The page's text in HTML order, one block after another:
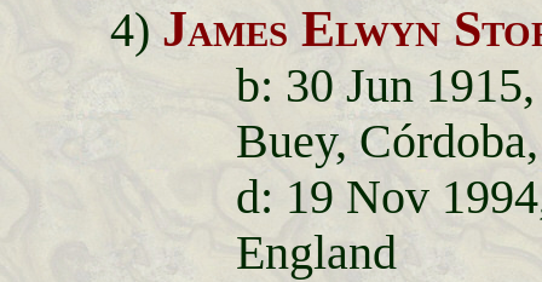
4) James Elwyn
b: 30 Jun
Buey,
d: 19 Nov
England